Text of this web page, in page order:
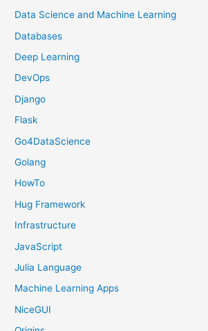
Data Science and Machine Learning
Databases
Deep Learning
DevOps
Django
Flask
Go4DataScience
Golang
HowTo
Hug Framework
Infrastructure
JavaScript
Julia Language
Machine Learning Apps
NiceGUI